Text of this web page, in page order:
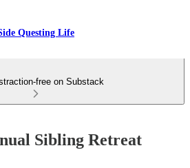
Questing Life
free on Substack
Sibling Retreat